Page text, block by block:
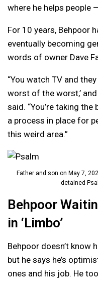
where he helps people
For 10 years, Behpoor
eventually becoming
words of owner Dave
“You watch TV and
worst of the worst,’
said. “You’re taking
a process in place for
this weird area.”
Father and son on May 7,
detained
Behpoor
in ‘Limbo’
Behpoor doesn’t
but he says he’s
ones and his job. He